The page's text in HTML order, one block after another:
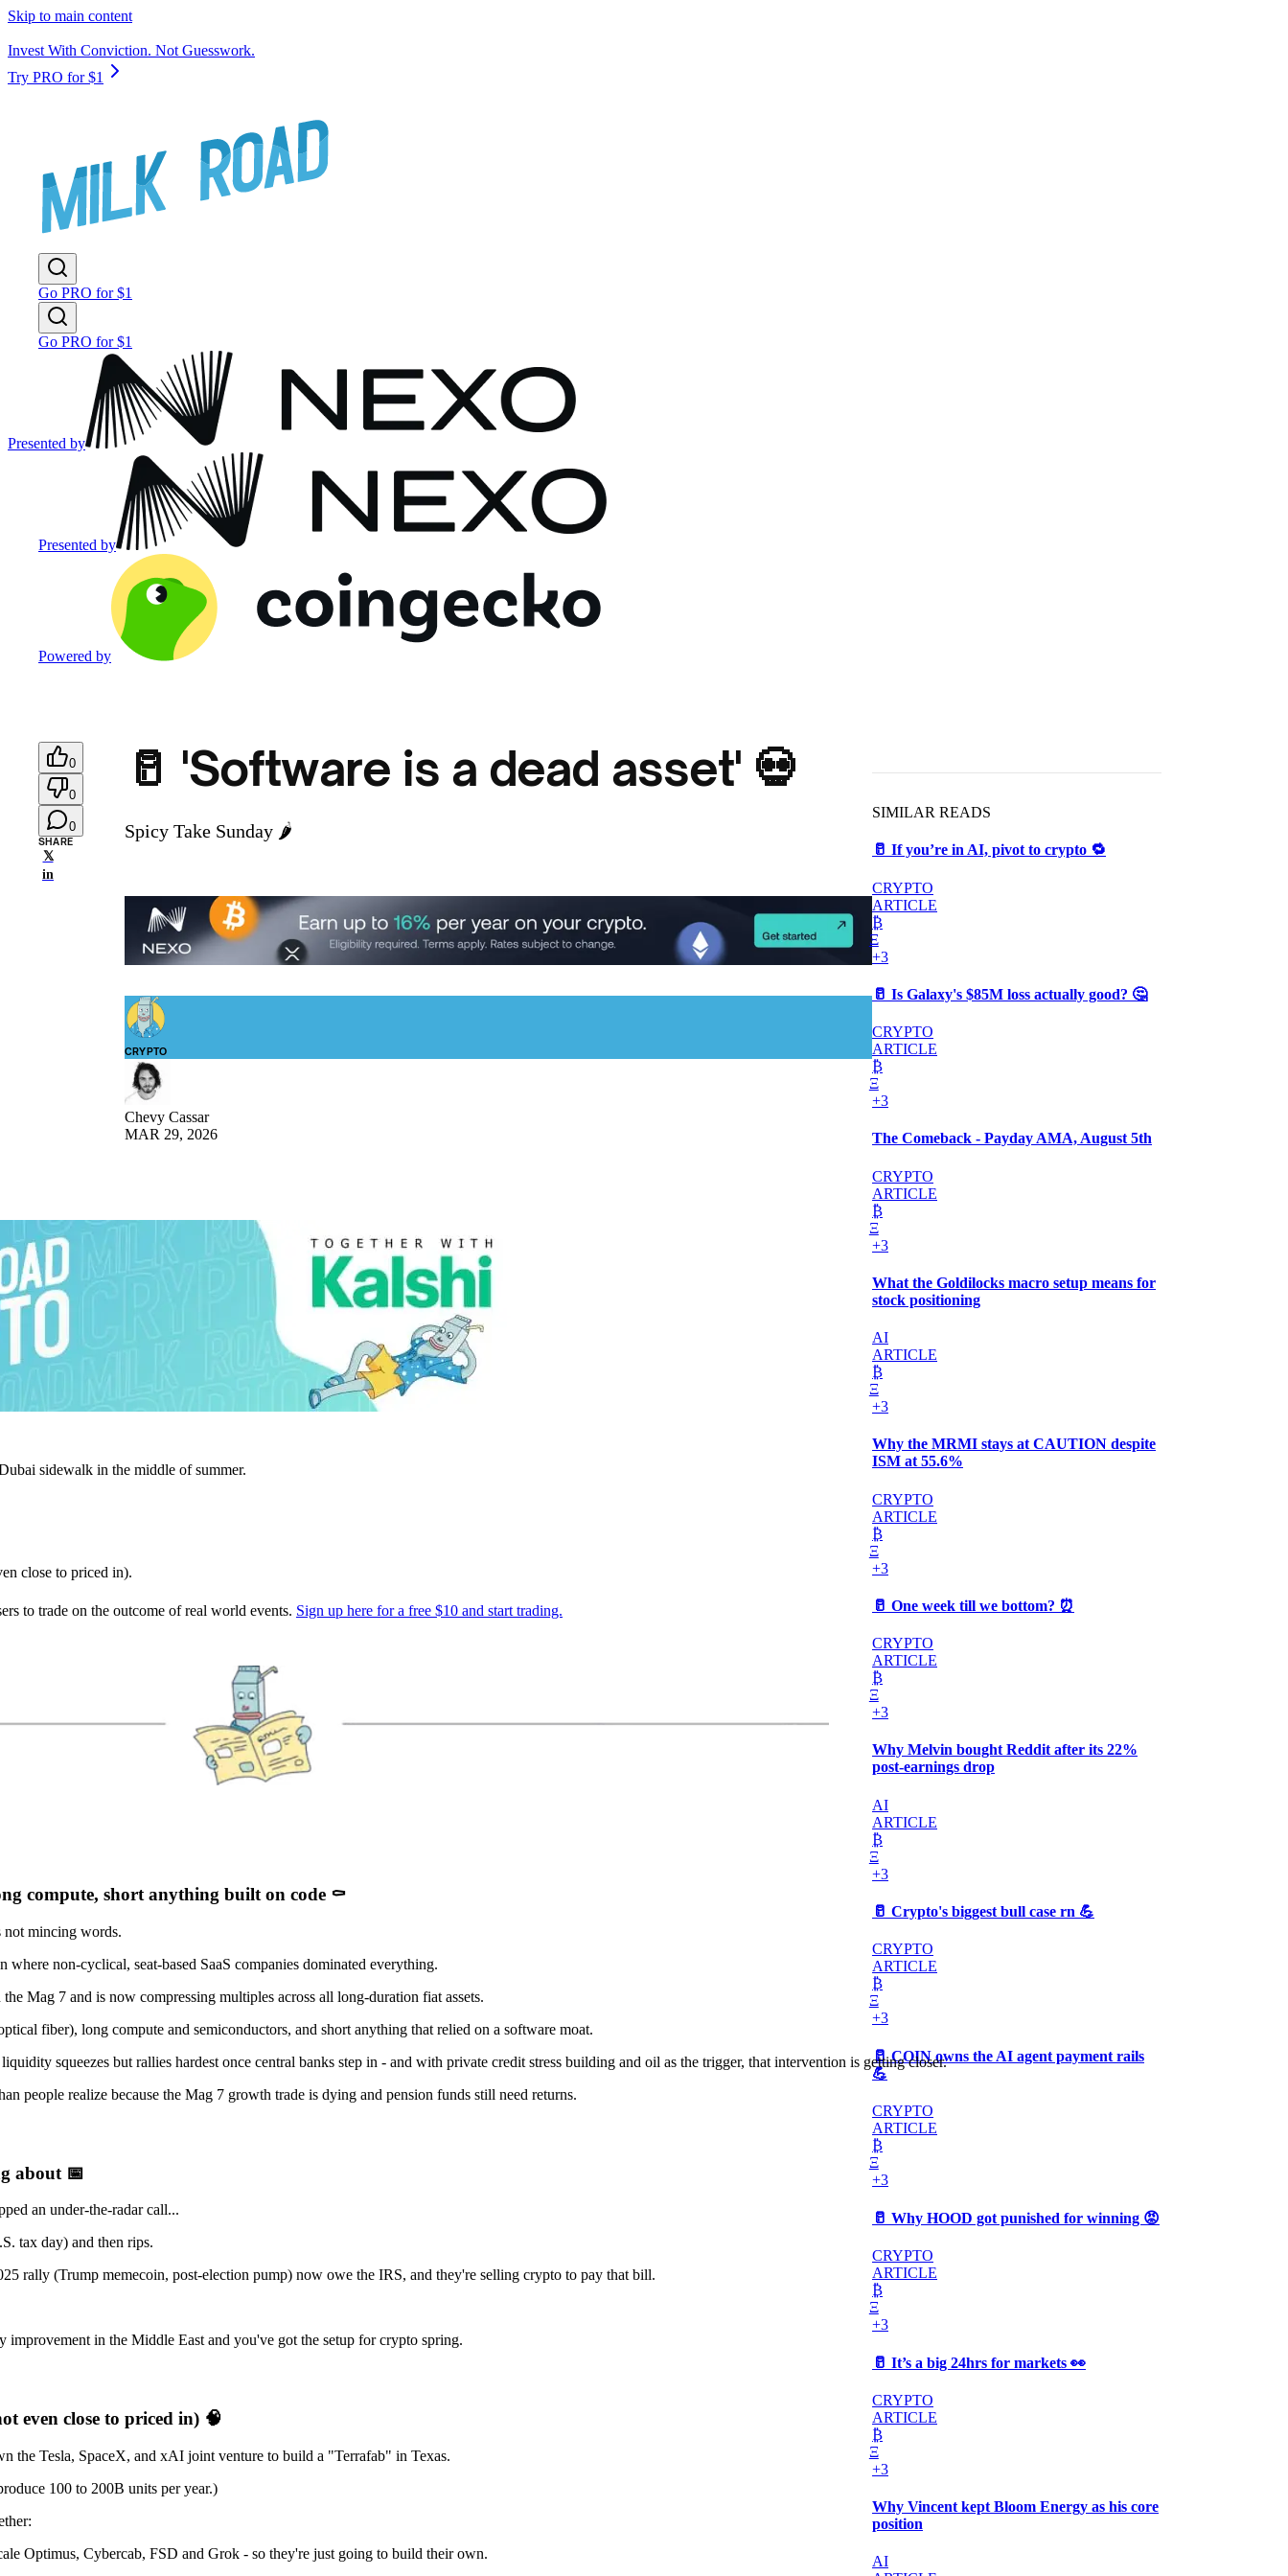
Skip to main content
Invest With Conviction. Not Guesswork.
Try PRO for $1
Go PRO for $1
Go PRO for $1
Presented by
Presented by
Powered by
0
0
0
SHARE
𝕏
in
🥛 'Software is a dead asset' 💀
Spicy Take Sunday 🌶️
CRYPTO
Chevy Cassar
MAR 29, 2026
sidewalk in the middle of summer.
close to priced in).
to trade on the outcome of real world events. Sign up here for a free $10 and start trading.
compute, short anything built on code ⚰️
not mincing words.
non-cyclical, seat-based SaaS companies dominated everything.
Mag 7 and is now compressing multiples across all long-duration fiat assets.
fiber), long compute and semiconductors, and short anything that relied on a software moat.
squeezes but rallies hardest once central banks step in - and with private credit stress building and oil as the trigger, that intervention is getting closer.
people realize because the Mag 7 growth trade is dying and pension funds still need returns.
about 📅
an under-the-radar call...
tax day) and then rips.
rally (Trump memecoin, post-election pump) now owe the IRS, and they're selling crypto to pay that bill.
in the Middle East and you've got the setup for crypto spring.
even close to priced in) 🧠
the Tesla, SpaceX, and xAI joint venture to build a "Terrafab" in Texas.
100 to 200B units per year.)
Optimus, Cybercab, FSD and Grok - so they're just going to build their own.
SIMILAR READS
🥛 If you’re in AI, pivot to crypto 🔁
CRYPTO
ARTICLE
₿
Ξ
+3
🥛 Is Galaxy's $85M loss actually good? 🤔
CRYPTO
ARTICLE
₿
Ξ
+3
The Comeback - Payday AMA, August 5th
CRYPTO
ARTICLE
₿
Ξ
+3
What the Goldilocks macro setup means for
stock positioning
AI
ARTICLE
₿
Ξ
+3
Why the MRMI stays at CAUTION despite
ISM at 55.6%
CRYPTO
ARTICLE
₿
Ξ
+3
🥛 One week till we bottom? ⏰
CRYPTO
ARTICLE
₿
Ξ
+3
Why Melvin bought Reddit after its 22%
post-earnings drop
AI
ARTICLE
₿
Ξ
+3
🥛 Crypto's biggest bull case rn 💪
CRYPTO
ARTICLE
₿
Ξ
+3
🥛 COIN owns the AI agent payment rails
💪
CRYPTO
ARTICLE
₿
Ξ
+3
🥛 Why HOOD got punished for winning 😡
CRYPTO
ARTICLE
₿
Ξ
+3
🥛 It’s a big 24hrs for markets 👀
CRYPTO
ARTICLE
₿
Ξ
+3
Why Vincent kept Bloom Energy as his core
position
AI